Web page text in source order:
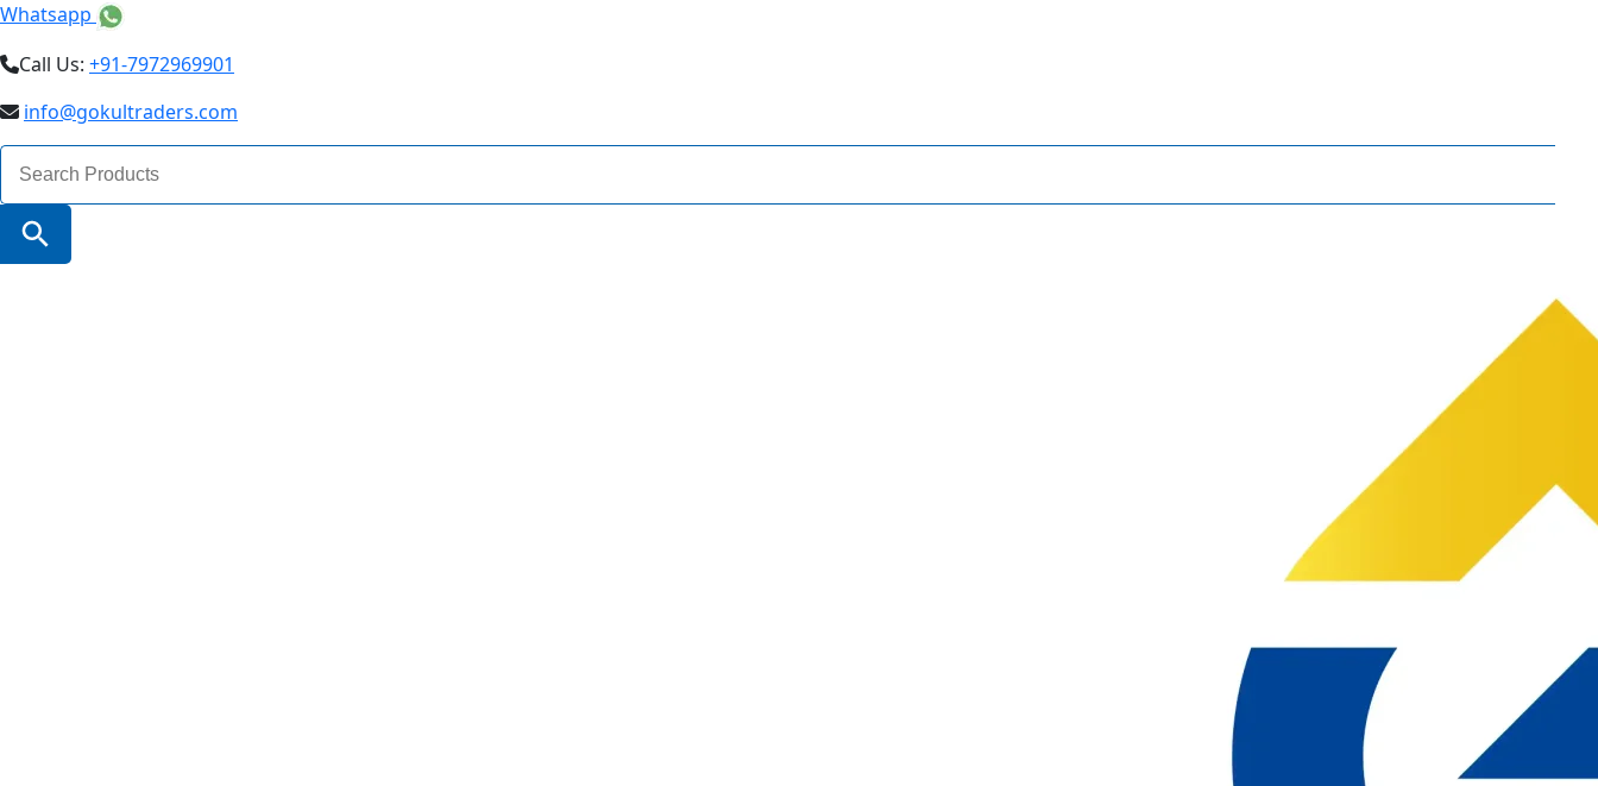
Whatsapp
Call Us: +91-7972969901
info@gokultraders.com
Search
for:
Search Button